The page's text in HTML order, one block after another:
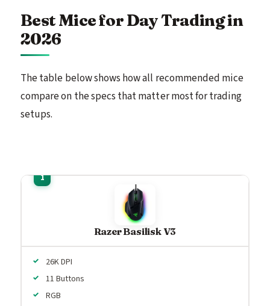
Best Mice for Day Trading in
2026
The table below shows how all recommended mice
compare on the specs that matter most for trading
setups.
Razer Basilisk V3
26K DPI
11 Buttons
RGB